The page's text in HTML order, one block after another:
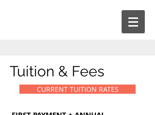
Tuition & Fees
CURRENT TUITION RATES